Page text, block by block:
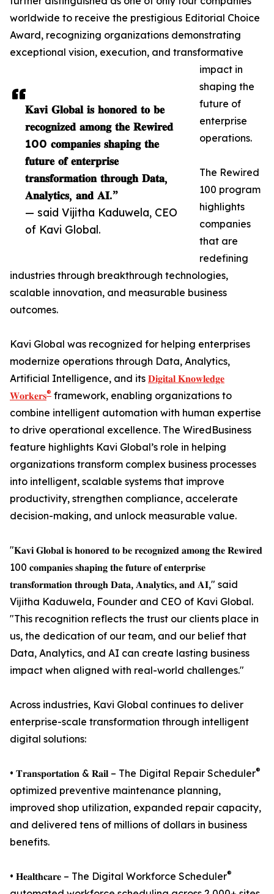
𝐊𝐚𝐯𝐢 𝐆𝐥𝐨𝐛𝐚𝐥 𝐢𝐬 𝐡𝐨𝐧𝐨𝐫𝐞𝐝 𝐭𝐨 𝐛𝐞
𝐫𝐞𝐜𝐨𝐠𝐧𝐢𝐳𝐞𝐝 𝐚𝐦𝐨𝐧𝐠 𝐭𝐡𝐞 𝐑𝐞𝐰𝐢𝐫𝐞𝐝
100 𝐜𝐨𝐦𝐩𝐚𝐧𝐢𝐞𝐬 𝐬𝐡𝐚𝐩𝐢𝐧𝐠 𝐭𝐡𝐞
𝐟𝐮𝐭𝐮𝐫𝐞 𝐨𝐟 𝐞𝐧𝐭𝐞𝐫𝐩𝐫𝐢𝐬𝐞
𝐭𝐫𝐚𝐧𝐬𝐟𝐨𝐫𝐦𝐚𝐭𝐢𝐨𝐧 𝐭𝐡𝐫𝐨𝐮𝐠𝐡 𝐃𝐚𝐭𝐚,
𝐀𝐧𝐚𝐥𝐲𝐭𝐢𝐜𝐬, 𝐚𝐧𝐝 𝐀𝐈.”
— said Vijitha Kaduwela, CEO
of Kavi Global.
worldwide to receive the prestigious Editorial Choice
Award, recognizing organizations demonstrating
exceptional vision, execution, and transformative
impact in
shaping the
future of
enterprise
operations.
The Rewired
100 program
highlights
companies
that are
redefining
industries through breakthrough technologies,
scalable innovation, and measurable business
outcomes.
Kavi Global was recognized for helping enterprises
modernize operations through Data, Analytics,
Artificial Intelligence, and its 𝐃𝐢𝐠𝐢𝐭𝐚𝐥 𝐊𝐧𝐨𝐰𝐥𝐞𝐝𝐠𝐞
𝐖𝐨𝐫𝐤𝐞𝐫𝐬® framework, enabling organizations to
combine intelligent automation with human expertise
to drive operational excellence. The WiredBusiness
feature highlights Kavi Global’s role in helping
organizations transform complex business processes
into intelligent, scalable systems that improve
productivity, strengthen compliance, accelerate
decision-making, and unlock measurable value.
"𝐊𝐚𝐯𝐢 𝐆𝐥𝐨𝐛𝐚𝐥 𝐢𝐬 𝐡𝐨𝐧𝐨𝐫𝐞𝐝 𝐭𝐨 𝐛𝐞 𝐫𝐞𝐜𝐨𝐠𝐧𝐢𝐳𝐞𝐝 𝐚𝐦𝐨𝐧𝐠 𝐭𝐡𝐞 𝐑𝐞𝐰𝐢𝐫𝐞𝐝
100 𝐜𝐨𝐦𝐩𝐚𝐧𝐢𝐞𝐬 𝐬𝐡𝐚𝐩𝐢𝐧𝐠 𝐭𝐡𝐞 𝐟𝐮𝐭𝐮𝐫𝐞 𝐨𝐟 𝐞𝐧𝐭𝐞𝐫𝐩𝐫𝐢𝐬𝐞
𝐭𝐫𝐚𝐧𝐬𝐟𝐨𝐫𝐦𝐚𝐭𝐢𝐨𝐧 𝐭𝐡𝐫𝐨𝐮𝐠𝐡 𝐃𝐚𝐭𝐚, 𝐀𝐧𝐚𝐥𝐲𝐭𝐢𝐜𝐬, 𝐚𝐧𝐝 𝐀𝐈," said
Vijitha Kaduwela, Founder and CEO of Kavi Global.
"This recognition reflects the trust our clients place in
us, the dedication of our team, and our belief that
Data, Analytics, and AI can create lasting business
impact when aligned with real-world challenges."
Across industries, Kavi Global continues to deliver
enterprise-scale transformation through intelligent
digital solutions:
• 𝐓𝐫𝐚𝐧𝐬𝐩𝐨𝐫𝐭𝐚𝐭𝐢𝐨𝐧 & 𝐑𝐚𝐢𝐥 – The Digital Repair Scheduler®
optimized preventive maintenance planning,
improved shop utilization, expanded repair capacity,
and delivered tens of millions of dollars in business
benefits.
• 𝐇𝐞𝐚𝐥𝐭𝐡𝐜𝐚𝐫𝐞 – The Digital Workforce Scheduler®